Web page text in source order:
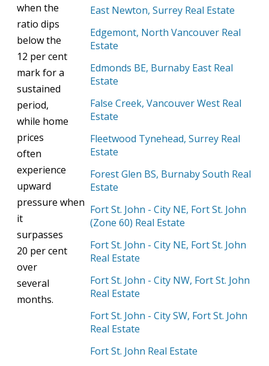
when the
ratio dips
belowthe
12 per cent
mark for a
sustained
period,
while home
prices
often
experience
upward
pressure when
it
surpasses
20 per cent
over
several
months.
East Newton, Surrey Real Estate
Edgemont, North Vancouver Real
Estate
Edmonds BE, Burnaby East Real
Estate
False Creek, Vancouver West Real
Estate
Fleetwood Tynehead, Surrey Real
Estate
Forest Glen BS, Burnaby South Real
Estate
Fort St. John - City NE, Fort St. John
(Zone 60) Real Estate
Fort St. John - City NE, Fort St. John
Real Estate
Fort St. John - City NW, Fort St. John
Real Estate
Fort St. John - City SW, Fort St. John
Real Estate
Fort St. John Real Estate